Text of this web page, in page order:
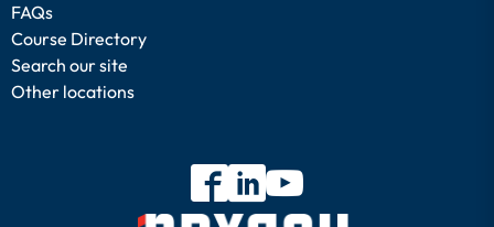
FAQs
Course Directory
Search our site
Other locations